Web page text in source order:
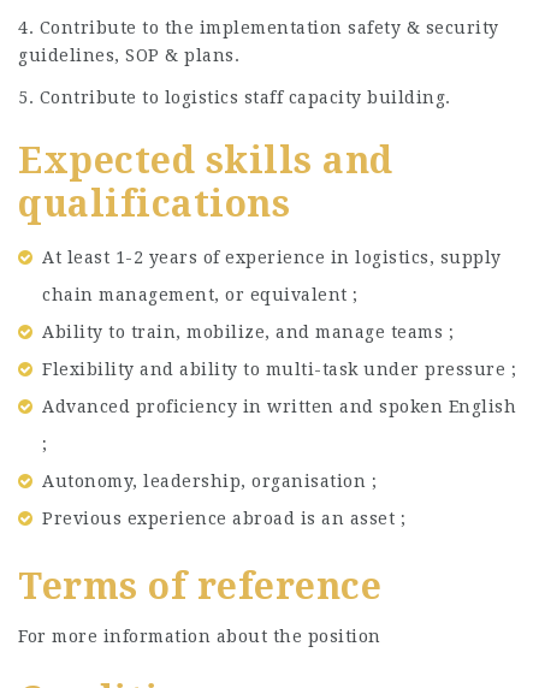
4. Contribute to the implementation safety & security
guidelines, SOP & plans.
5. Contribute to logistics staff capacity building.
Expected skills and
qualifications
At least 1-2 years of experience in logistics, supply
chain management, or equivalent ;
Ability to train, mobilize, and manage teams ;
Flexibility and ability to multi-task under pressure ;
Advanced proficiency in written and spoken English
;
Autonomy, leadership, organisation ;
Previous experience abroad is an asset ;
Terms of reference
For more information about the position